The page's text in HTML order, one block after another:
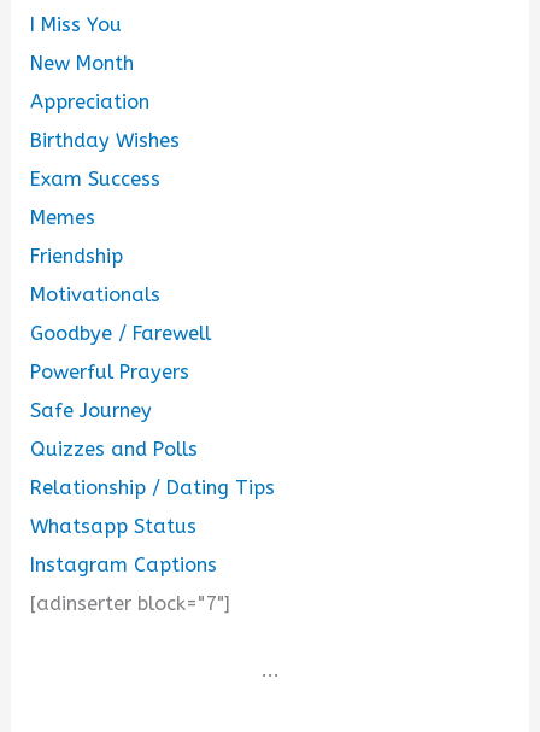
I Miss You
New Month
Appreciation
Birthday Wishes
Exam Success
Memes
Friendship
Motivationals
Goodbye / Farewell
Powerful Prayers
Safe Journey
Quizzes and Polls
Relationship / Dating Tips
Whatsapp Status
Instagram Captions
[adinserter block="7"]
...